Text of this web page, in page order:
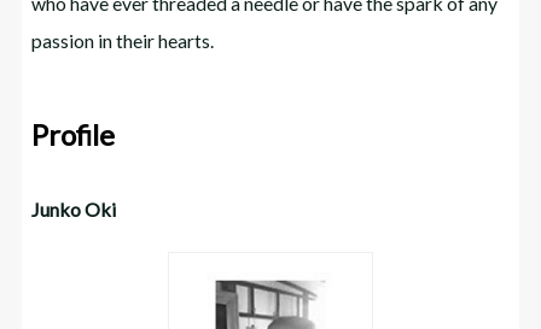
passion in their hearts.
Profile
Junko Oki